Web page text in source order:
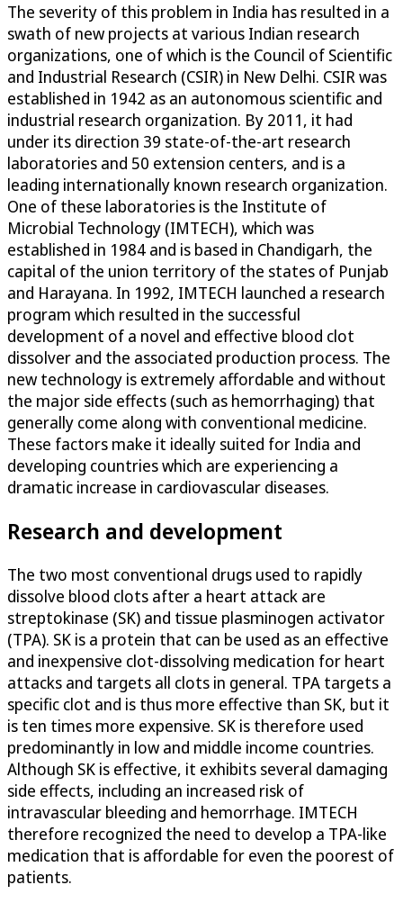
The severity of this problem in India has resulted in a
swath of new projects at various Indian research
organizations, one of which is the Council of Scientific
and Industrial Research (CSIR) in New Delhi. CSIR was
established in 1942 as an autonomous scientific and
industrial research organization. By 2011, it had
under its direction 39 state-of-the-art research
laboratories and 50 extension centers, and is a
leading internationally known research organization.
One of these laboratories is the Institute of
Microbial Technology (IMTECH), which was
established in 1984 and is based in Chandigarh, the
capital of the union territory of the states of Punjab
and Harayana. In 1992, IMTECH launched a research
program which resulted in the successful
development of a novel and effective blood clot
dissolver and the associated production process. The
new technology is extremely affordable and without
the major side effects (such as hemorrhaging) that
generally come along with conventional medicine.
These factors make it ideally suited for India and
developing countries which are experiencing a
dramatic increase in cardiovascular diseases.
Research and development
The two most conventional drugs used to rapidly
dissolve blood clots after a heart attack are
streptokinase (SK) and tissue plasminogen activator
(TPA). SK is a protein that can be used as an effective
and inexpensive clot-dissolving medication for heart
attacks and targets all clots in general. TPA targets a
specific clot and is thus more effective than SK, but it
is ten times more expensive. SK is therefore used
predominantly in low and middle income countries.
Although SK is effective, it exhibits several damaging
side effects, including an increased risk of
intravascular bleeding and hemorrhage. IMTECH
therefore recognized the need to develop a TPA-like
medication that is affordable for even the poorest of
patients.